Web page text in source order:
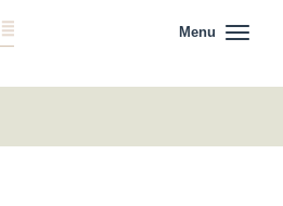
Menu